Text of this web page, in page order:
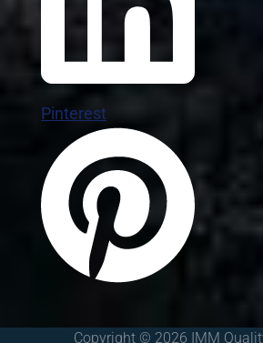
Pinterest
Copyright © 2026 IMM